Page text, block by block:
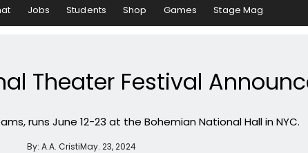
Jobs Students Shop Games Stage Mag
Theater Festival
runs June 12-23 at the Bohemian National Hall in NYC.
By: A.A. CristiMay. 23, 2024